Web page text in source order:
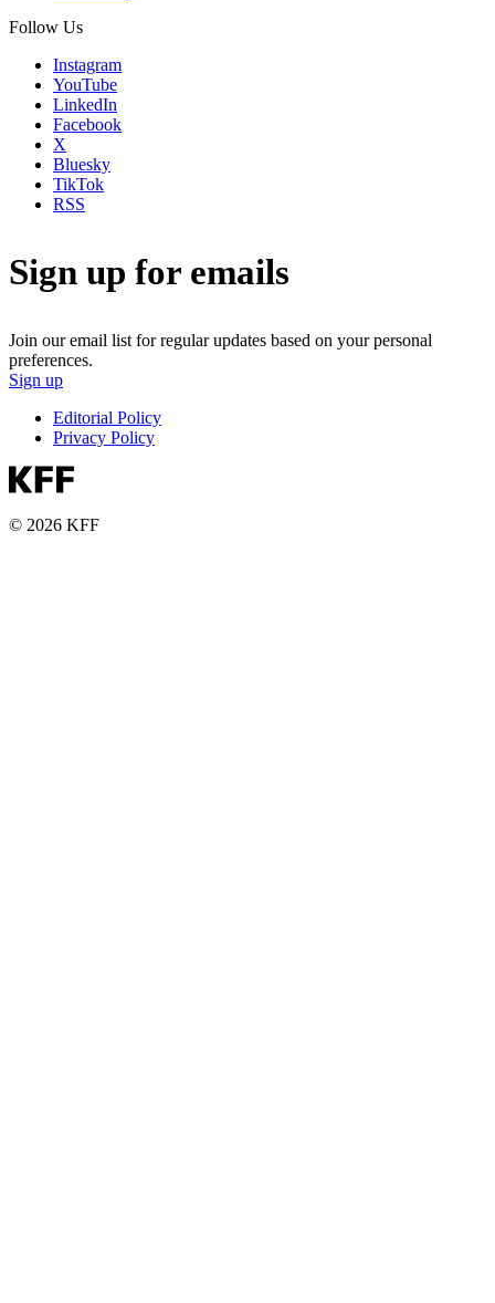
Follow Us
Instagram
YouTube
LinkedIn
Facebook
X
Bluesky
TikTok
RSS
Sign up for emails
Join our email list for regular updates based on your personal
preferences.
Sign up
Editorial Policy
Privacy Policy
© 2026 KFF